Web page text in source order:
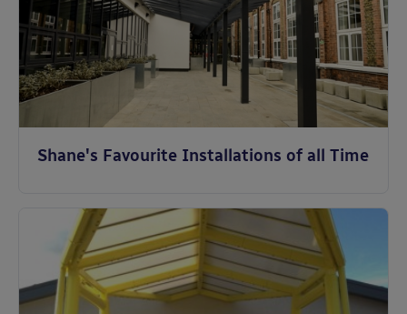
Shane's Favourite Installations of all Time